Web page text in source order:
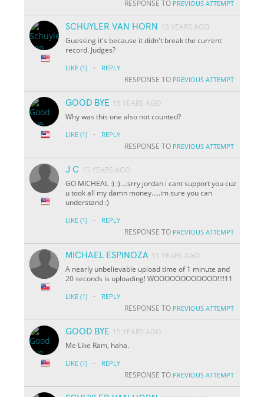
RESPONSE TO PREVIOUS ATTEMPT
SCHUYLER VAN HORN
15 YEARS AGO
Guessing it's because it didn't break the current
record. Judges?
LIKE (1) · REPLY
RESPONSE TO PREVIOUS ATTEMPT
GOOD BYE 15 YEARS AGO
Why was this one also not counted?
LIKE (1) · REPLY
RESPONSE TO PREVIOUS ATTEMPT
J C 15 YEARS AGO
GO MICHEAL :) :)....srry jordan i cant support you cuz
u took all my damn money.....im sure you can
understand :)
LIKE (1) · REPLY
RESPONSE TO PREVIOUS ATTEMPT
MICHAEL ESPINOZA 15 YEARS AGO
A nearly unbelievable upload time of 1 minute and
20 seconds is uploading! WOOOOOOOOOOOO!!!!11
LIKE (1) · REPLY
RESPONSE TO PREVIOUS ATTEMPT
GOOD BYE 15 YEARS AGO
Me Like Ram, haha.
LIKE (1) · REPLY
RESPONSE TO PREVIOUS ATTEMPT